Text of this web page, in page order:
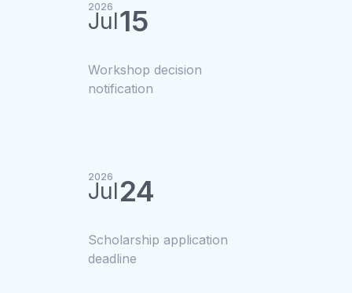
2026
Jul15
Workshop decision
notification
2026
Jul24
Scholarship application
deadline